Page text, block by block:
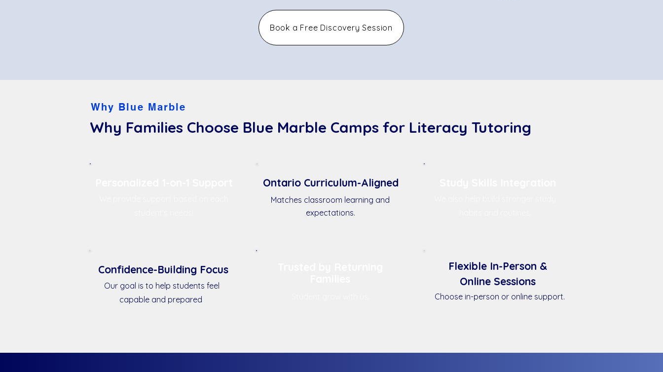
Book a Free Discovery Session
Why Blue Marble
Why Families Choose Blue Marble Camps for Literacy Tutoring
Ontario Curriculum-Aligned
Matches classroom learning and
expectations.
Confidence-Building Focus
Our goal is to help students feel
capable and prepared
Flexible In-Person &
Online Sessions
Choose in-person or online support.